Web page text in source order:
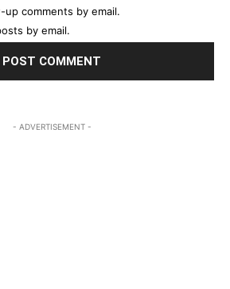
comments by email.
by email.
- ADVERTISEMENT -